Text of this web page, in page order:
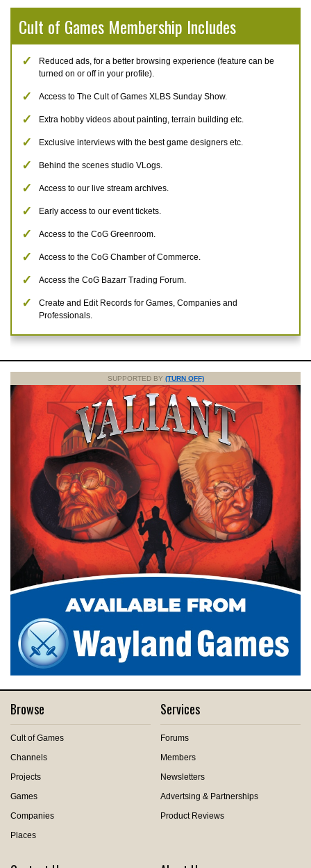
Cult of Games Membership Includes
Reduced ads, for a better browsing experience (feature can be
turned on or off in your profile).
Access to The Cult of Games XLBS Sunday Show.
Extra hobby videos about painting, terrain building etc.
Exclusive interviews with the best game designers etc.
Behind the scenes studio VLogs.
Access to our live stream archives.
Early access to our event tickets.
Access to the CoG Greenroom.
Access to the CoG Chamber of Commerce.
Access the CoG Bazarr Trading Forum.
Create and Edit Records for Games, Companies and
Professionals.
SUPPORTED BY (TURN OFF)
Browse
Cult of Games
Channels
Projects
Games
Companies
Places
Services
Forums
Members
Newsletters
Advertsing & Partnerships
Product Reviews